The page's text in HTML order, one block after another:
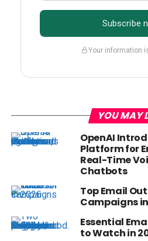
Subscribe
Your information
YOU MAY
OpenAI
Platform for
Real-Time
Chatbots
Top Email
Campaigns
Essential
to Watch in